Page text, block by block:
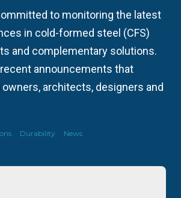
to monitoring the latest
in cold-formed steel (CFS)
and complementary solutions.
announcements that
architects, designers and
Durability News